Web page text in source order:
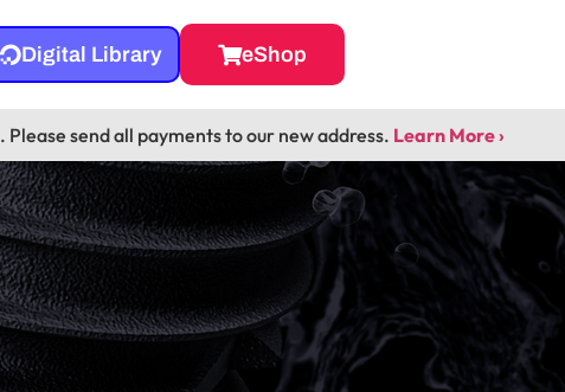
Digital Library eShop
. Please send all payments to our new address. Learn More ›